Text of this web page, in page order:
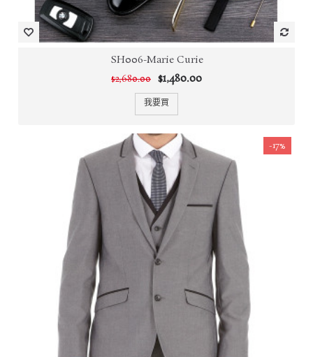
SH006-Marie Curie
$2,680.00 $1,480.00
我要買
-17%